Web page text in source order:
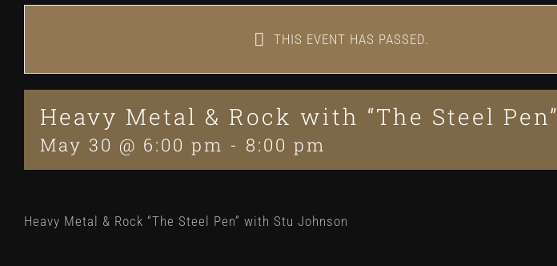
THIS EVENT HAS PASSED.
Heavy Metal & Rock with “The Steel Pen”
May 30 @ 6:00 pm - 8:00 pm
Heavy Metal & Rock “The Steel Pen” with Stu Johnson